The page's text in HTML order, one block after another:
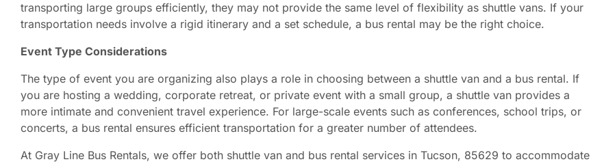
transporting large groups efficiently, they may not provide the same level of flexibility as shuttle vans. If your
transportation needs involve a rigid itinerary and a set schedule, a bus rental may be the right choice.
Event Type Considerations
The type of event you are organizing also plays a role in choosing between a shuttle van and a bus rental. If
you are hosting a wedding, corporate retreat, or private event with a small group, a shuttle van provides a
more intimate and convenient travel experience. For large-scale events such as conferences, school trips, or
concerts, a bus rental ensures efficient transportation for a greater number of attendees.
At Gray Line Bus Rentals, we offer both shuttle van and bus rental services in Tucson, 85629 to accommodate